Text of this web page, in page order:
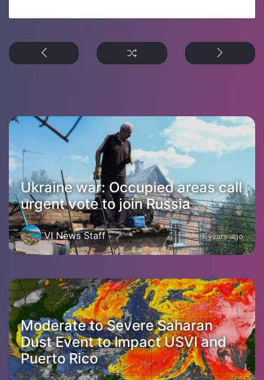
Ukraine war: Occupied areas call
urgent vote to join Russia
VI News Staff 3 years ago
Moderate to Severe Saharan
Dust Event to Impact USVI and
Puerto Rico